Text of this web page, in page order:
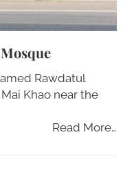
Rawdatul
Khao near the
Read More…